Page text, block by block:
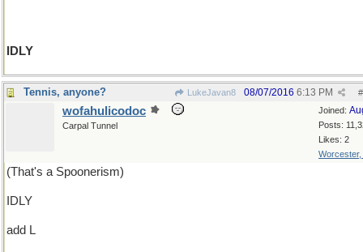
IDLY
Tennis, anyone? LukeJavan8 #
08/07/2016 6:13 PM
Joined:
Posts:
Likes: 2
Worcester,
wofahulicodoc
Carpal Tunnel
(That's a Spoonerism)
IDLY
add L